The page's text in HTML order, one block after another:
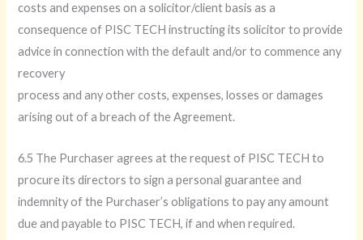
costs and expenses on a solicitor/client basis as a
consequence of PISC TECH instructing its solicitor to provide
advice in connection with the default and/or to commence any
recovery
process and any other costs, expenses, losses or damages
arising out of a breach of the Agreement.
6.5 The Purchaser agrees at the request of PISC TECH to
procure its directors to sign a personal guarantee and
indemnity of the Purchaser’s obligations to pay any amount
due and payable to PISC TECH, if and when required.